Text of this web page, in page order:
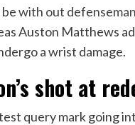
with out
Auston Matthews
a wrist damage.
shot at
query mark going